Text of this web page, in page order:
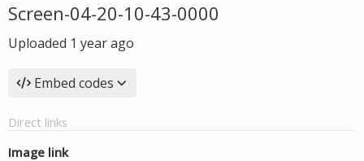
Screen-04-20-10-43-0000
Uploaded 1 year ago
Embed codes
Direct links
Image link